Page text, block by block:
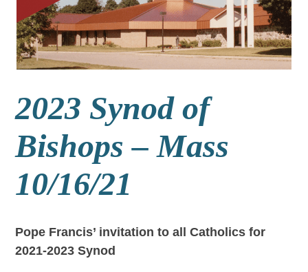
2023 Synod of
Bishops – Mass
10/16/21
Pope Francis’ invitation to all Catholics for
2021-2023 Synod